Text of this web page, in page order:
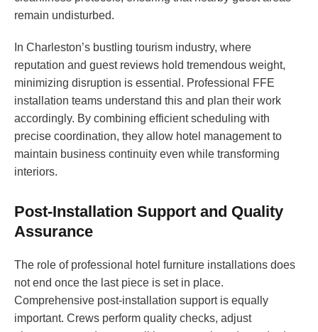
remain undisturbed.
In Charleston’s bustling tourism industry, where
reputation and guest reviews hold tremendous weight,
minimizing disruption is essential. Professional FFE
installation teams understand this and plan their work
accordingly. By combining efficient scheduling with
precise coordination, they allow hotel management to
maintain business continuity even while transforming
interiors.
Post-Installation Support and Quality
Assurance
The role of professional hotel furniture installations does
not end once the last piece is set in place.
Comprehensive post-installation support is equally
important. Crews perform quality checks, adjust